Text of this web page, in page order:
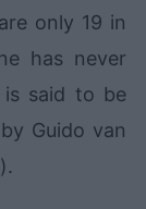
only 19 in
has never
said to be
Guido van